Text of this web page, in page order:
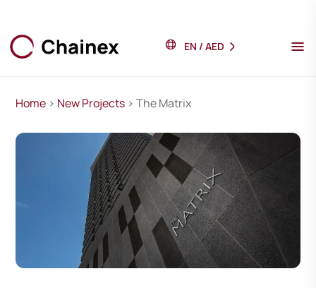
EN / AED
Home > New Projects > The Matrix